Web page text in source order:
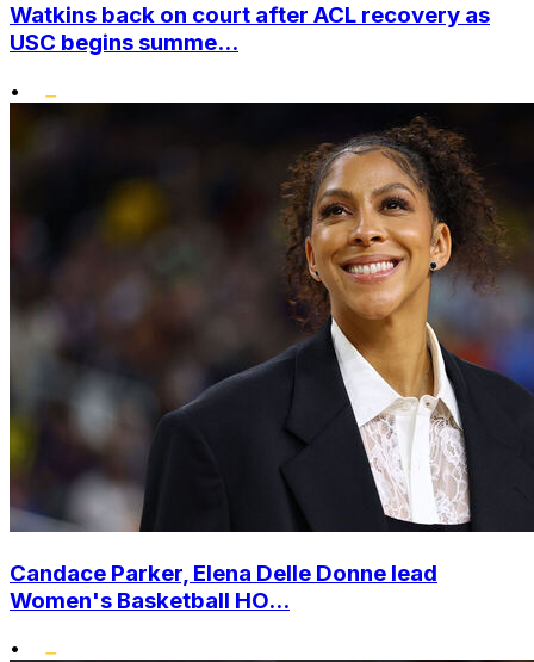
Watkins back on court after ACL recovery as
USC begins summe...
•
Candace Parker, Elena Delle Donne lead
Women's Basketball HO...
•